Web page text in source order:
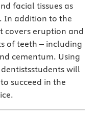
facial tissues as
In addition to the
covers eruption and
of teeth – including
cementum. Using
will
succeed in the